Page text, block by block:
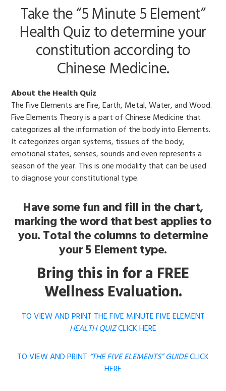
Take the “5 Minute 5 Element”
Health Quiz to determine your
constitution according to
Chinese Medicine.
About the Health Quiz
The Five Elements are Fire, Earth, Metal, Water, and Wood.
Five Elements Theory is a part of Chinese Medicine that
categorizes all the information of the body into Elements.
It categorizes organ systems, tissues of the body,
emotional states, senses, sounds and even represents a
season of the year. This is one modality that can be used
to diagnose your constitutional type.
Have some fun and fill in the chart,
marking the word that best applies to
you. Total the columns to determine
your 5 Element type.
Bring this in for a FREE
Wellness Evaluation.
TO VIEW AND PRINT THE FIVE MINUTE FIVE ELEMENT
HEALTH QUIZCLICK HERE
TO VIEW AND PRINT “THE FIVE ELEMENTS” GUIDECLICK
HERE